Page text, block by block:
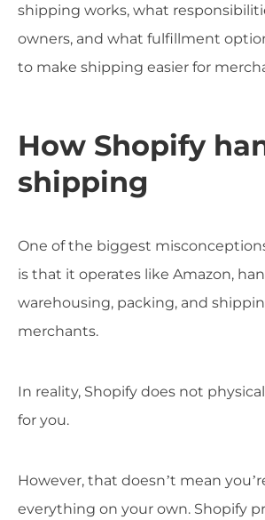
shipping works, what
owners, and what fulfillment
to make shipping easier for
How Shopify
shipping
One of the biggest
is that it operates like Amazon,
warehousing, packing, and
merchants.
In reality, Shopify does not
for you.
However, that doesn’t mean
everything on your own. Shopify